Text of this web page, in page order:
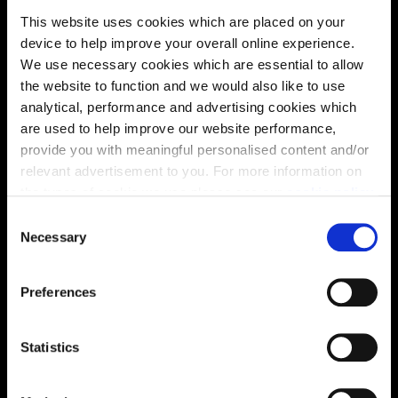
This website uses cookies which are placed on your
device to help improve your overall online experience.
We use necessary cookies which are essential to allow
the website to function and we would also like to use
analytical, performance and advertising cookies which
are used to help improve our website performance,
provide you with meaningful personalised content and/or
relevant advertisement to you. For more information on
You may change your cookie preferences as outlined in
our cookie policy at any time, but please note that by
limiting acceptance of the cookies, this may result in a
less tailored online experience for you.
Necessary
Preferences
Statistics
Site plan Map
Reserved
Zoom in